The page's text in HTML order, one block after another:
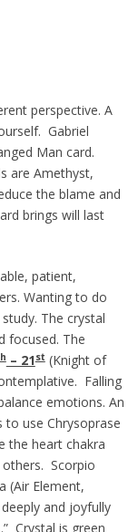
perspective. A
Gabriel
Man card.
are Amethyst,
the blame and
brings will last
patient,
Wanting to do
The crystal
focused. The
– 21st(Knight of
Falling
emotions. An
use Chrysoprase
the heart chakra
Scorpio
(Air Element,
and joyfully
Crystal is green